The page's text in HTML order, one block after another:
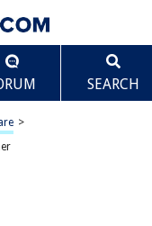
SEARCH
>
Pool Cleaner